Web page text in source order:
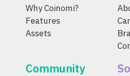
Why Coinomi?
Features
Assets
Community